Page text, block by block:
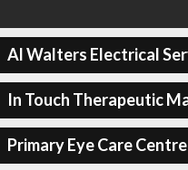
Al Walters Electrical
In Touch Therapeutic
Primary Eye Care Centre